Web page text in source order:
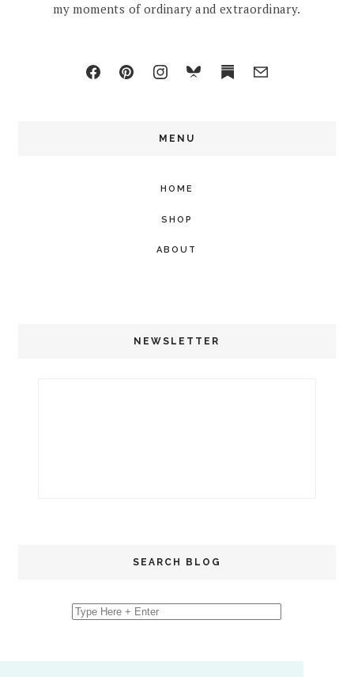
my moments of ordinary and extraordinary.
MENU
HOME
SHOP
ABOUT
NEWSLETTER
SEARCH BLOG